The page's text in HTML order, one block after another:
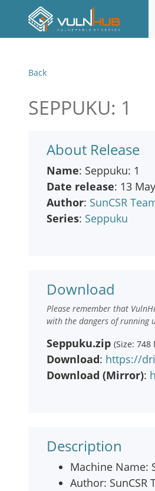
Back
SEPPUKU: 1
About Release
Name: Seppuku: 1
Date release: 13
Author: SunCSR
Series: Seppuku
Download
Please remember that
with the dangers of running
Seppuku.zip (Size: 748
Download: https://
Download (Mirror):
Description
Machine Name:
Author: SunCSR